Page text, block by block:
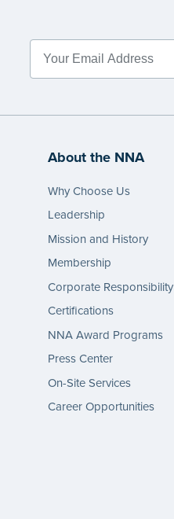
About the NNA
Why Choose Us
Leadership
Mission and History
Membership
Corporate Responsibility
Certifications
NNA Award Programs
Press Center
On-Site Services
Career Opportunities